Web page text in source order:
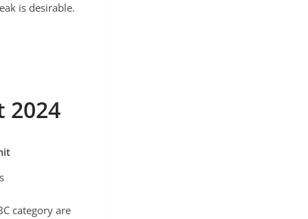
is desirable.
2024
category are